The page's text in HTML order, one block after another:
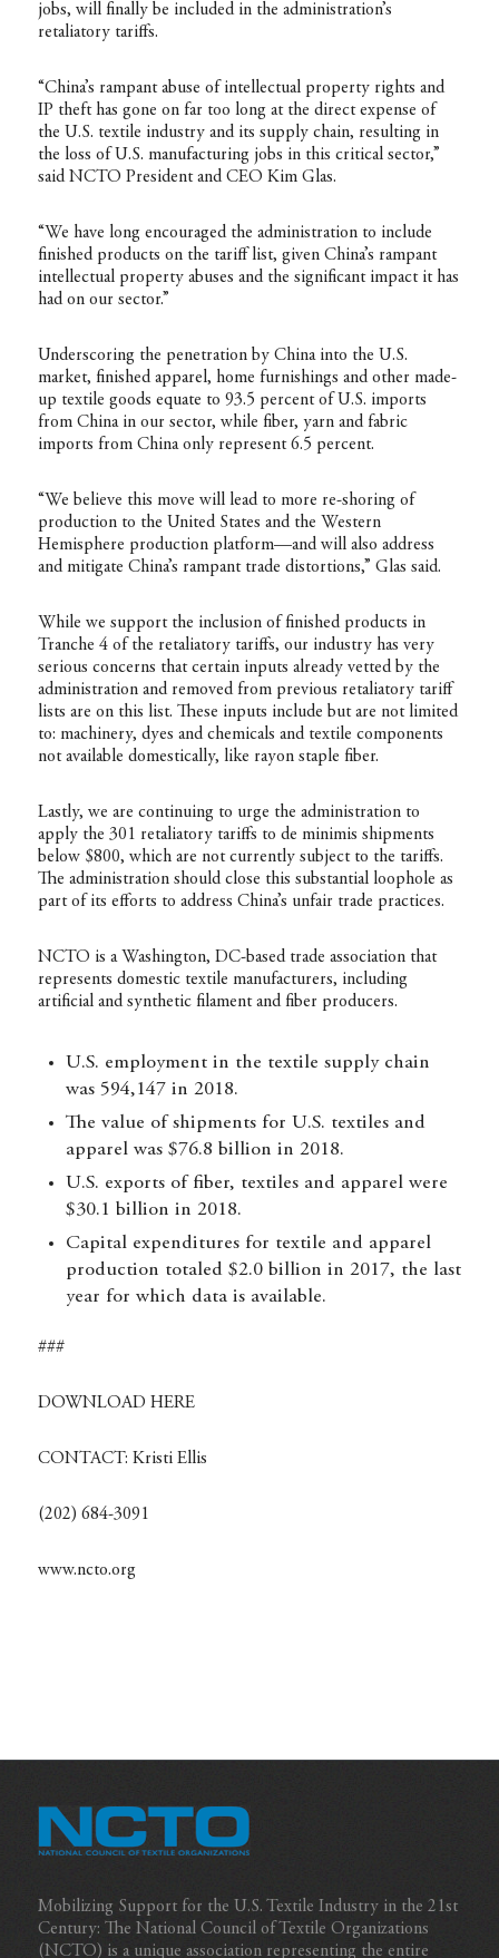
jobs, will finally be included in the administration’s
retaliatory tariffs.
“China’s rampant abuse of intellectual property rights and
IP theft has gone on far too long at the direct expense of
the U.S. textile industry and its supply chain, resulting in
the loss of U.S. manufacturing jobs in this critical sector,”
said NCTO President and CEO Kim Glas.
“We have long encouraged the administration to include
finished products on the tariff list, given China’s rampant
intellectual property abuses and the significant impact it has
had on our sector.”
Underscoring the penetration by China into the U.S.
market, finished apparel, home furnishings and other made-
up textile goods equate to 93.5 percent of U.S. imports
from China in our sector, while fiber, yarn and fabric
imports from China only represent 6.5 percent.
“We believe this move will lead to more re-shoring of
production to the United States and the Western
Hemisphere production platform—and will also address
and mitigate China’s rampant trade distortions,” Glas said.
While we support the inclusion of finished products in
Tranche 4 of the retaliatory tariffs, our industry has very
serious concerns that certain inputs already vetted by the
administration and removed from previous retaliatory tariff
lists are on this list. These inputs include but are not limited
to: machinery, dyes and chemicals and textile components
not available domestically, like rayon staple fiber.
Lastly, we are continuing to urge the administration to
apply the 301 retaliatory tariffs to de minimis shipments
below $800, which are not currently subject to the tariffs.
The administration should close this substantial loophole as
part of its efforts to address China’s unfair trade practices.
NCTO is a Washington, DC-based trade association that
represents domestic textile manufacturers, including
artificial and synthetic filament and fiber producers.
U.S. employment in the textile supply chain
was 594,147 in 2018.
The value of shipments for U.S. textiles and
apparel was $76.8 billion in 2018.
U.S. exports of fiber, textiles and apparel were
$30.1 billion in 2018.
Capital expenditures for textile and apparel
production totaled $2.0 billion in 2017, the last
year for which data is available.
###
DOWNLOAD HERE
CONTACT: Kristi Ellis
(202) 684-3091
www.ncto.org
Mobilizing Support for the U.S. Textile Industry in the 21st
Century: The National Council of Textile Organizations
(NCTO) is a unique association representing the entire